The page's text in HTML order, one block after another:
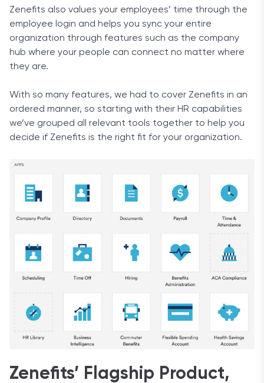
Zenefits also values your employees’ time through the
employee login and helps you sync your entire
organization through features such as the company
hub where your people can connect no matter where
they are.
With so many features, we had to cover Zenefits in an
ordered manner, so starting with their HR capabilities
we’ve grouped all relevant tools together to help you
decide if Zenefits is the right fit for your organization.
Zenefits’ Flagship Product,